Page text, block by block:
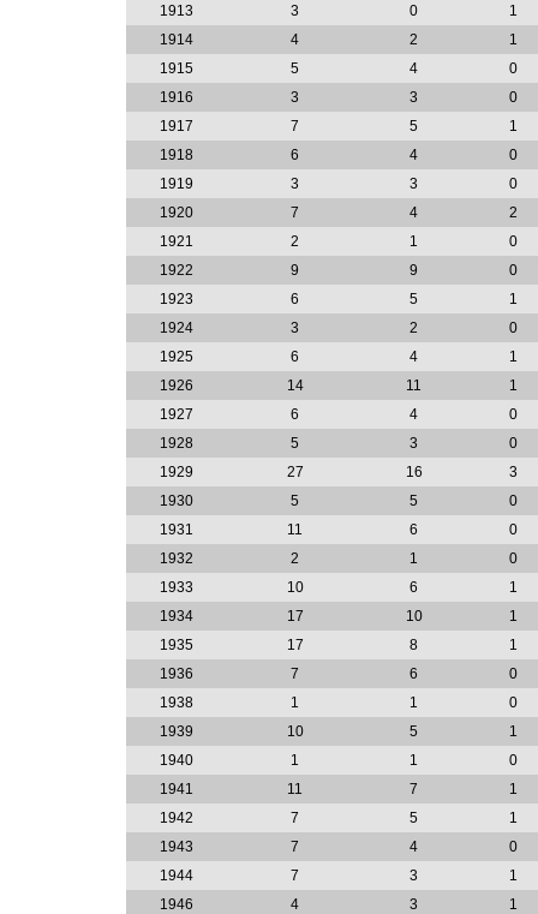
1913
3 0
1
1914
4 2
1
1915
5 4
0
1916
3 3
0
1917
7 5
1
1918
6 4
0
1919
3 3
0
1920
7 4
2
1921
2 1
0
1922
9 9
0
1923
6 5
1
1924
3 2
0
1925
6 4
1
1926
14 11
1
1927
6 4
0
1928
5 3
0
1929
27 16
3
1930
5 5
0
1931
11 6
0
1932
2 1
0
1933
10 6
1
1934
17 10
1
1935
17 8
1
1936
7 6
0
1938
1 1
0
1939
10 5
1
1940
1 1
0
1941
11 7
1
1942
7 5
1
1943
7 4
0
1944
7 3
1
1946
4 3
1